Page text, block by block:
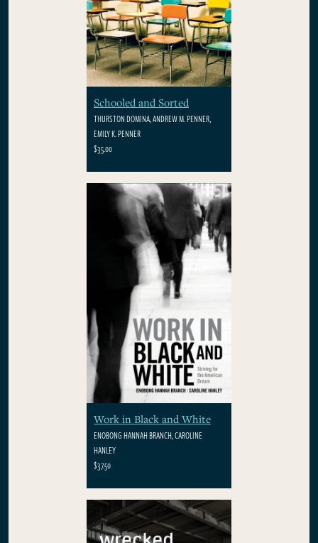
Schooled and Sorted
THURSTON DOMINA, ANDREW M. PENNER,
EMILY K. PENNER
$35.00
Work in Black and White
ENOBONG HANNAH BRANCH, CAROLINE
HANLEY
$37.50